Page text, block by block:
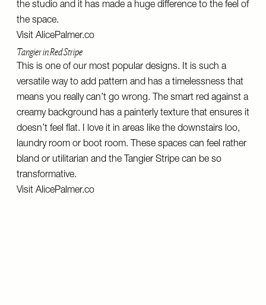
the studio and it has made a huge difference to the feel of
the space.
Visit AlicePalmer.co
Tangier in Red Stripe
This is one of our most popular designs. It is such a
versatile way to add pattern and has a timelessness that
means you really can’t go wrong. The smart red against a
creamy background has a painterly texture that ensures it
doesn’t feel flat. I love it in areas like the downstairs loo,
laundry room or boot room. These spaces can feel rather
bland or utilitarian and the Tangier Stripe can be so
transformative.
Visit AlicePalmer.co